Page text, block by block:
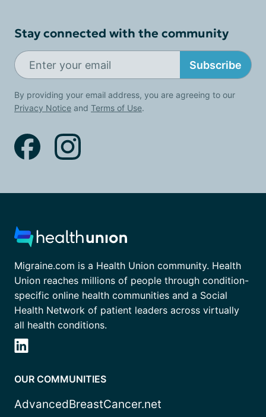
Stay connected with the community
Subscribe
By providing your email address, you are agreeing to our
Privacy Notice and Terms of Use.
Migraine.com is a Health Union community. Health
Union reaches millions of people through condition-
specific online health communities and a Social
Health Network of patient leaders across virtually
all health conditions.
OUR COMMUNITIES
AdvancedBreastCancer.net